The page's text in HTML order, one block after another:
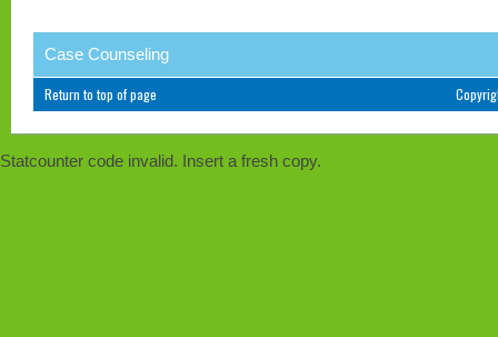
Case Counseling
Return to top of page
Statcounter code invalid. Insert a fresh copy.